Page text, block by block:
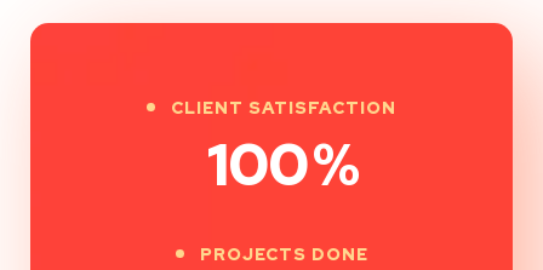
CLIENT SATISFACTION
100%
PROJECTS DONE